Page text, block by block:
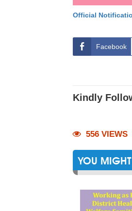
Official Notificati
Facebook
Kindly
556 VIEWS
YOU